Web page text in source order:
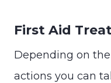
First Aid
Depending on
actions you can